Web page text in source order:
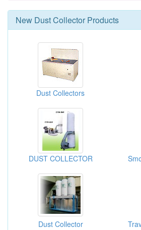
New Dust Collector Products
Dust Collectors
DUST COLLECTOR
Dust Collector